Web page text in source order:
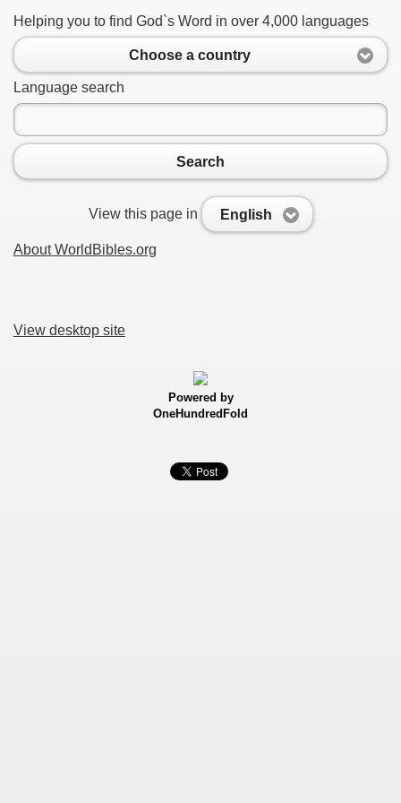
Helping you to find God`s Word in over 4,000 languages
Choose a country
Language search
Search
View this page in English
About WorldBibles.org
View desktop site
Powered by
OneHundredFold